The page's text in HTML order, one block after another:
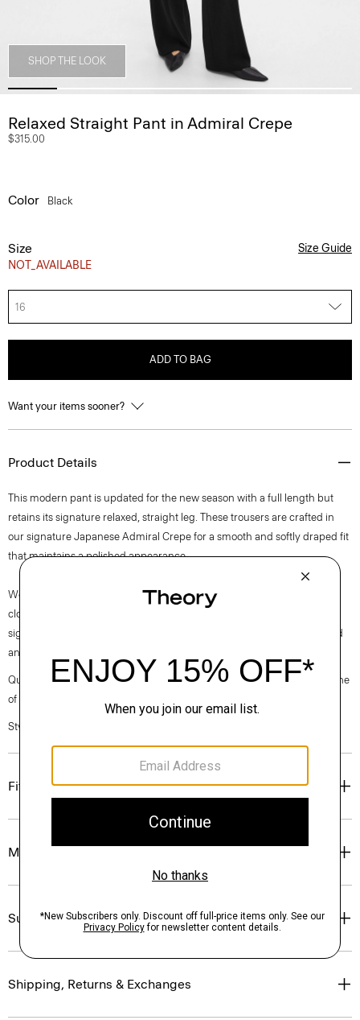
SHOP THE LOOK
Relaxed Straight Pant in Admiral Crepe
$315.00
Color Black
Size
NOT_AVAILABLE
Size Guide
16
ADD TO BAG
Want your items sooner?
Product Details
This modern pant is updated for the new season with a full length but
retains its signature relaxed, straight leg. These trousers are crafted in
our signature Japanese Admiral Crepe for a smooth and softly draped fit
that maintains a polished appearance.
We are committed to positively impacting the people who wear our
clothes, our industry, and our planet, beginning with our fabrics. Our
signature crepe is woven with triacetate, a fabric made from acetic acid
and wood pulp sourced from certified responsibly managed forests.
Questions on fit, sizing, or styling? Click the chat icon to connect with one
of our Personal Stylists.
Style #: O0709202
Fit
Materials & Care
Sustainability & Traceability
Shipping, Returns & Exchanges